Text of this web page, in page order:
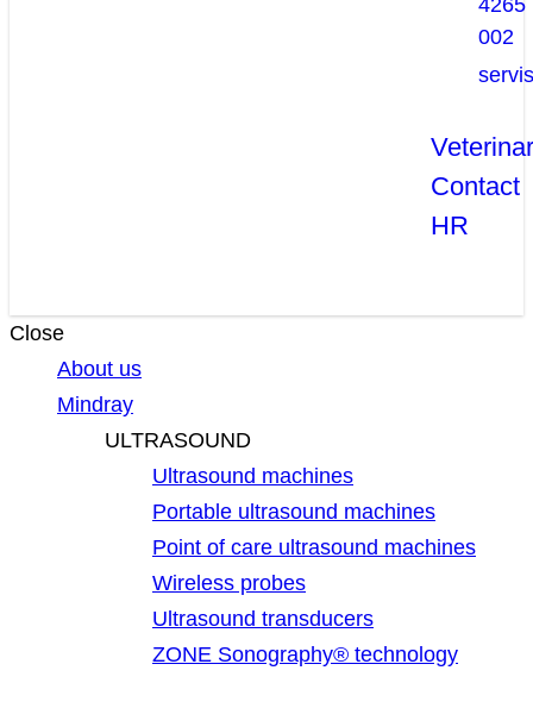
002
Contact
HR
Close
About us
Mindray
ULTRASOUND
Ultrasound machines
Portable ultrasound machines
Point of care ultrasound machines
Wireless probes
Ultrasound transducers
ZONE Sonography® technology